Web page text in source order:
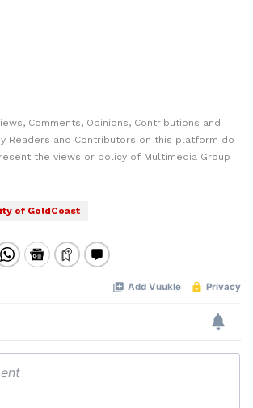
Comments, Opinions, Contributions and
Readers and Contributors on this platform do
the views or policy of Multimedia Group
of GoldCoast